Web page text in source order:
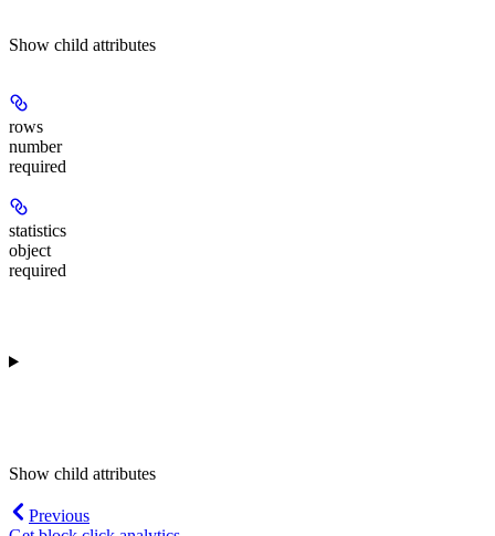
Show child attributes
rows
number
required
statistics
object
required
Show child attributes
Previous